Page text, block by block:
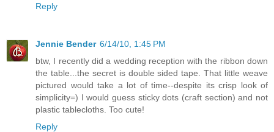
Reply
Jennie Bender 6/14/10, 1:45 PM
btw, I recently did a wedding reception with the ribbon down
the table...the secret is double sided tape. That little weave
pictured would take a lot of time--despite its crisp look of
simplicity=) I would guess sticky dots (craft section) and not
plastic tablecloths. Too cute!
Reply